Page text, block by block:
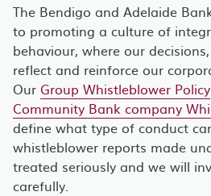
The Bendigo and Adelaide
to promoting a culture of
behaviour, where our
reflect and reinforce our
Our Group Whistleblower Policy
Community Bank company
define what type of conduct
whistleblower reports made
treated seriously and we will
carefully.